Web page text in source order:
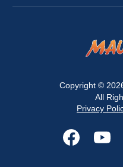
Copyright ©
All
Privacy